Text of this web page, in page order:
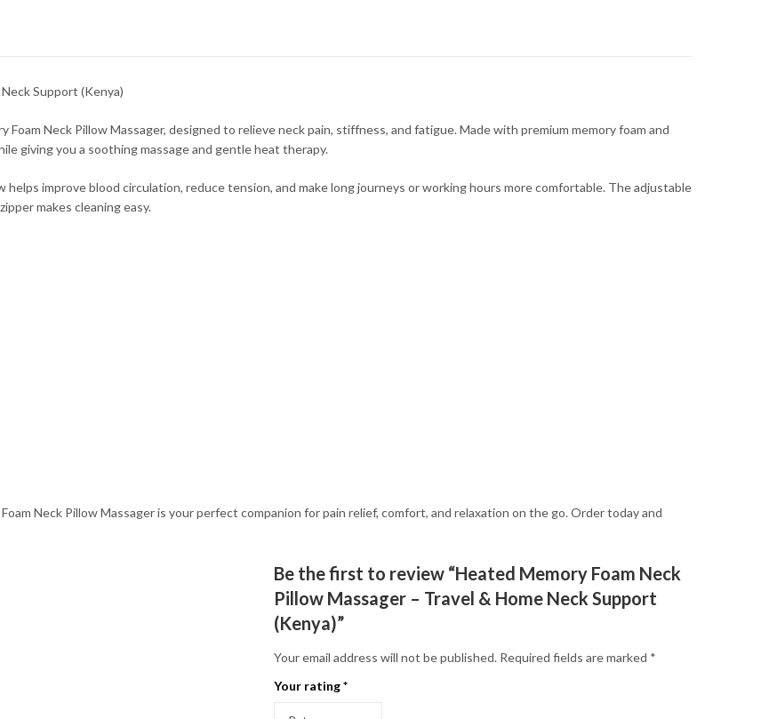
Support (Kenya)
Neck Pillow Massager, designed to relieve neck pain, stiffness, and fatigue. Made with premium memory foam and
giving you a soothing massage and gentle heat therapy.
improve blood circulation, reduce tension, and make long journeys or working hours more comfortable. The adjustable
makes cleaning easy.
Neck Pillow Massager is your perfect companion for pain relief, comfort, and relaxation on the go. Order today and
Be the first to review “Heated Memory Foam Neck
Pillow Massager – Travel & Home Neck Support
(Kenya)”
Your email address will not be published. Required fields are marked *
Your rating*